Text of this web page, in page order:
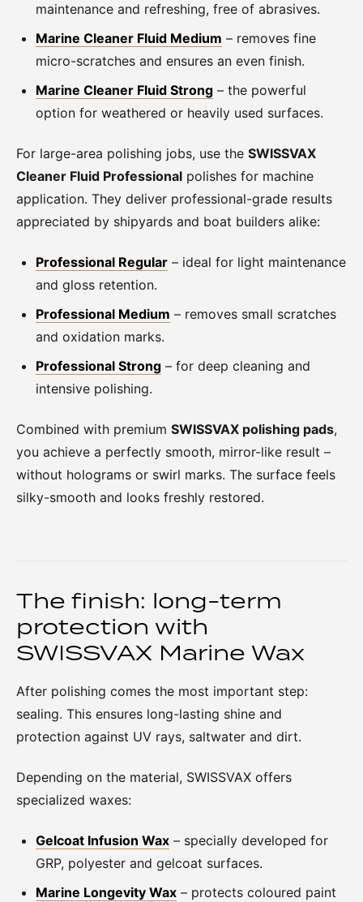
maintenance and refreshing, free of abrasives.
Marine Cleaner Fluid Medium – removes fine
micro-scratches and ensures an even finish.
Marine Cleaner Fluid Strong – the powerful
option for weathered or heavily used surfaces.
For large-area polishing jobs, use the SWISSVAX
Cleaner Fluid Professional polishes for machine
application. They deliver professional-grade results
appreciated by shipyards and boat builders alike:
Professional Regular – ideal for light maintenance
and gloss retention.
Professional Medium – removes small scratches
and oxidation marks.
Professional Strong – for deep cleaning and
intensive polishing.
Combined with premium SWISSVAX polishing pads,
you achieve a perfectly smooth, mirror-like result –
without holograms or swirl marks. The surface feels
silky-smooth and looks freshly restored.
The finish: long-term
protection with
SWISSVAX Marine Wax
After polishing comes the most important step:
sealing. This ensures long-lasting shine and
protection against UV rays, saltwater and dirt.
Depending on the material, SWISSVAX offers
specialized waxes:
Gelcoat Infusion Wax – specially developed for
GRP, polyester and gelcoat surfaces.
Marine Longevity Wax – protects coloured paint